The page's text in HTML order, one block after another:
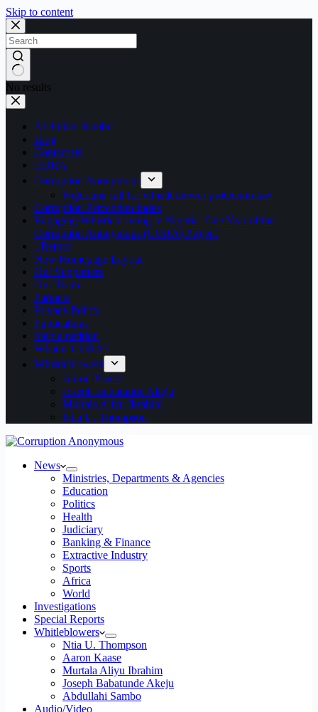
Skip to content
No results
Abdullahi Sambo
Blog
Contact us
CORA
Corruption Anonymous
Nigerians call for whistleblower protection law
Corruption Perception Index
Engaging Whistleblowing in Nigeria: One Year of the
Corruption Anonymous (CORA) Project
i-Report
New Homepage Layout
Our Supporters
Our Team
Partners
Privacy Policy
Publications
Start a petition
What is CORA?
Whistleblowers
Aaron Kaase
Joseph Babatunde Akeju
Murtala Aliyu Ibrahim
Ntia U. Thompson
News
Ministries, Departments & Agencies
Education
Politics
Health
Judiciary
Banking & Finance
Extractive Industry
Sports
Africa
World
Investigations
Special Reports
Whitleblowers
Ntia U. Thompson
Aaron Kaase
Murtala Aliyu Ibrahim
Joseph Babatunde Akeju
Abdullahi Sambo
Audio/Video